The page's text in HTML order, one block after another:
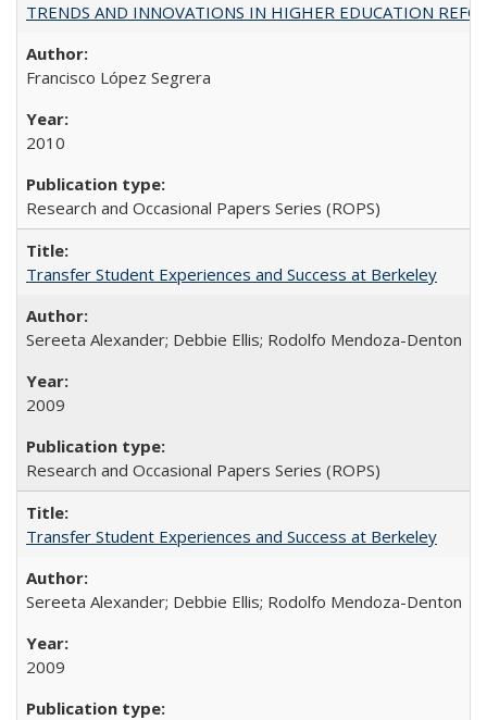
TRENDS AND INNOVATIONS IN HIGHER EDUCATION
Francisco López Segrera
2010
Research and Occasional Papers Series (ROPS)
Transfer Student Experiences and Success at Berkeley
Sereeta Alexander; Debbie Ellis; Rodolfo Mendoza-Denton
2009
Research and Occasional Papers Series (ROPS)
Transfer Student Experiences and Success at Berkeley
Sereeta Alexander; Debbie Ellis; Rodolfo Mendoza-Denton
2009